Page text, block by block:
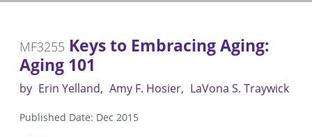
MF3255 Keys to Embracing Aging:
Aging 101
by Erin Yelland Amy F. Hosier LaVona S. Traywick
Published Date: Dec 2015